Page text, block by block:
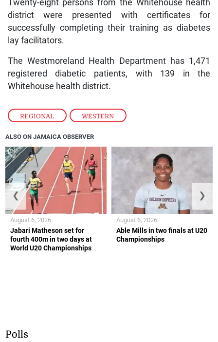
REGIONAL , WESTERN
Twenty-eight persons from the Whitehouse health
district were presented with certificates for
successfully completing their training as diabetes
lay facilitators.
The Westmoreland Health Department has 1,471
registered diabetic patients, with 139 in the
Whitehouse health district.
ALSO ON JAMAICA OBSERVER
Jabari Matheson set for
fourth 400m in two days at
World U20 Championships
August 6, 2026
Able Mills in two finals at U20
Championships
August 6, 2026
❮ ❯
Polls